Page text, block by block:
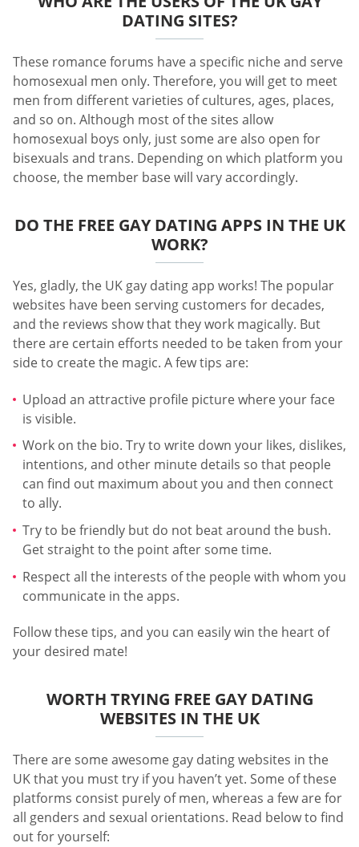
DATING SITES?
These romance forums have a specific niche and serve
homosexual men only. Therefore, you will get to meet
men from different varieties of cultures, ages, places,
and so on. Although most of the sites allow
homosexual boys only, just some are also open for
bisexuals and trans. Depending on which platform you
choose, the member base will vary accordingly.
DO THE FREE GAY DATING APPS IN THE UK
WORK?
Yes, gladly, the UK gay dating app works! The popular
websites have been serving customers for decades,
and the reviews show that they work magically. But
there are certain efforts needed to be taken from your
side to create the magic. A few tips are:
Upload an attractive profile picture where your face
is visible.
Work on the bio. Try to write down your likes, dislikes,
intentions, and other minute details so that people
can find out maximum about you and then connect
to ally.
Try to be friendly but do not beat around the bush.
Get straight to the point after some time.
Respect all the interests of the people with whom you
communicate in the apps.
Follow these tips, and you can easily win the heart of
your desired mate!
WORTH TRYING FREE GAY DATING
WEBSITES IN THE UK
There are some awesome gay dating websites in the
UK that you must try if you haven’t yet. Some of these
platforms consist purely of men, whereas a few are for
all genders and sexual orientations. Read below to find
out for yourself: